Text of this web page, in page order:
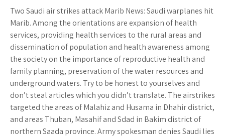
Two Saudi air strikes attack Marib News: Saudi warplanes hit
Marib. Among the orientations are expansion of health
services, providing health services to the rural areas and
dissemination of population and health awareness among
the society on the importance of reproductive health and
family planning, preservation of the water resources and
underground waters. Try to be honest to yourselves and
don’t steal articles which you didn’t translate. The airstrikes
targeted the areas of Malahiz and Husama in Dhahir district,
and areas Thuban, Masahif and Sdad in Bakim district of
northern Saada province. Army spokesman denies Saudi lies